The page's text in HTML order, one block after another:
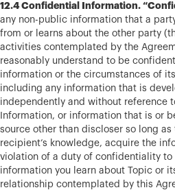
12.4 Confidential Information.
any non-public information that a
from or learns about the other party
activities contemplated by the
reasonably understand to be
information or the circumstances of
including any information that is
independently and without reference
Information, or information that is or
source other than discloser so long
recipient’s knowledge, acquire the
violation of a duty of confidentiality to
information you learn about Topic or
relationship contemplated by this